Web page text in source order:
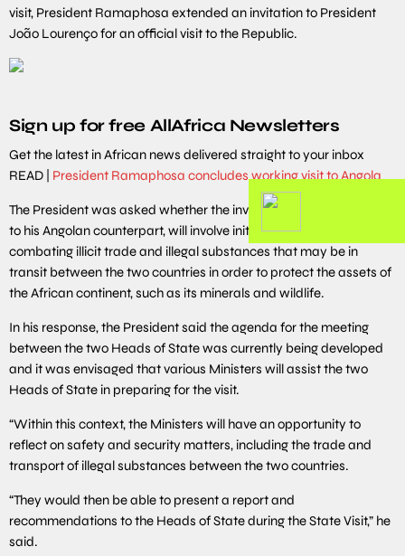
visit, President Ramaphosa extended an invitation to President
João Lourenço for an official visit to the Republic.
Sign up for free AllAfrica Newsletters
Get the latest in African news delivered straight to your inbox
READ | President Ramaphosa concludes working visit to Angola
The President was asked whether the invitation he has extended
to his Angolan counterpart, will involve initiating discussions on
combating illicit trade and illegal substances that may be in
transit between the two countries in order to protect the assets of
the African continent, such as its minerals and wildlife.
In his response, the President said the agenda for the meeting
between the two Heads of State was currently being developed
and it was envisaged that various Ministers will assist the two
Heads of State in preparing for the visit.
“Within this context, the Ministers will have an opportunity to
reflect on safety and security matters, including the trade and
transport of illegal substances between the two countries.
“They would then be able to present a report and
recommendations to the Heads of State during the State Visit,” he
said.